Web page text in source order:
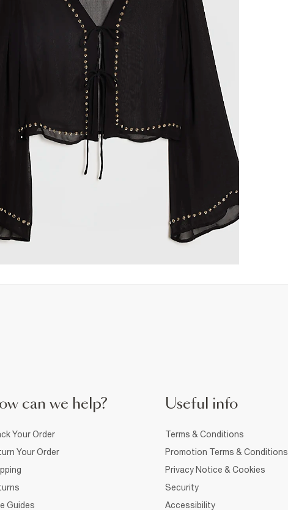
can we help?
Your Order
Your Order
Guides
Useful info
Terms & Conditions
Promotion Terms & Conditions
Privacy Notice & Cookies
Security
Accessibility